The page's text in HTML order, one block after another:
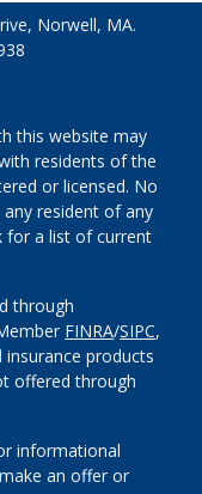
Norwell, MA.
this website may
residents of the
or licensed. No
resident of any
for a list of current
through
FINRA/SIPC,
insurance products
offered through
informational
an offer or